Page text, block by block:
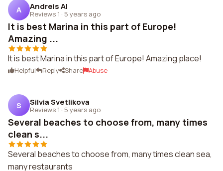
A Andreis Al
Reviews 1 · 5 years ago
It is best Marina in this part of Europe!
Amazing ...
It is best Marina in this part of Europe! Amazing place!
Helpful Reply Share Abuse
S Silvia Svetlikova
Reviews 1 · 5 years ago
Several beaches to choose from, many times
clean s...
Several beaches to choose from, many times clean sea,
many restaurants